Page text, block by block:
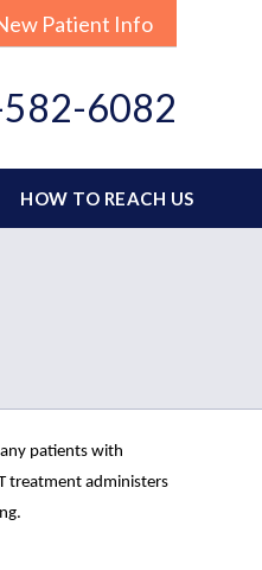
Patient Info
6082
HOW TO REACH US
patients with
treatment administers